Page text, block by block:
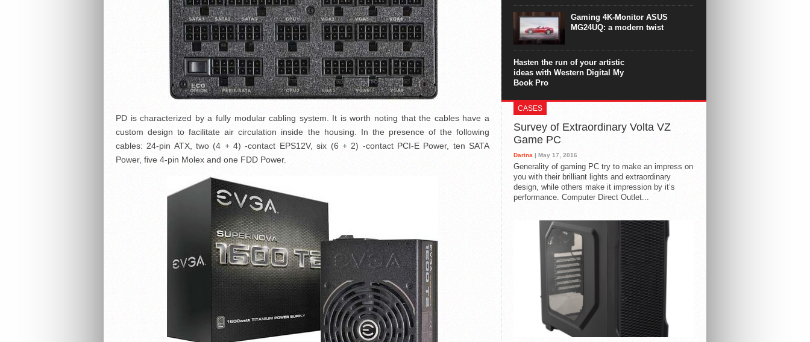
PD is characterized by a fully modular cabling system. It is worth noting that the cables have a
custom design to facilitate air circulation inside the housing. In the presence of the following
cables: 24-pin ATX, two (4 + 4) -contact EPS12V, six (6 + 2) -contact PCI-E Power, ten SATA
Power, five 4-pin Molex and one FDD Power.
Gaming 4K-Monitor ASUS
MG24UQ: a modern twist
Hasten the run of your artistic
ideas with Western Digital My
Book Pro
CASES
Survey of Extraordinary Volta VZ
Game PC
Darina | May 17, 2016
Generality of gaming PC try to make an impress on
you with their brilliant lights and extraordinary
design, while others make it impression by it’s
performance. Computer Direct Outlet...